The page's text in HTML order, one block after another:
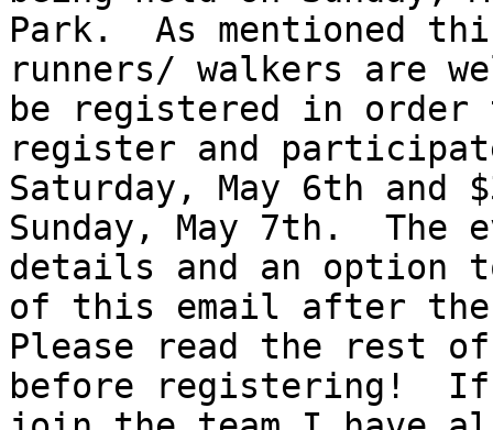
Park.  As mentioned
runners/ walkers are
be registered in
register and
Saturday, May 6th and
Sunday, May 7th.
details and an option
of this email after
Please read the rest
before registering!  If